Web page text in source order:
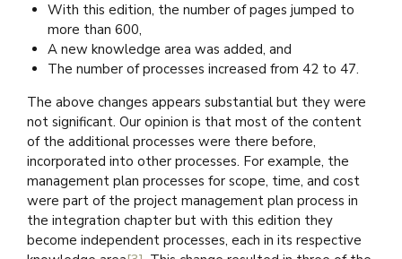
With this edition, the number of pages jumped to
more than 600,
A new knowledge area was added, and
The number of processes increased from 42 to 47.
The above changes appears substantial but they were
not significant. Our opinion is that most of the content
of the additional processes were there before,
incorporated into other processes. For example, the
management plan processes for scope, time, and cost
were part of the project management plan process in
the integration chapter but with this edition they
become independent processes, each in its respective